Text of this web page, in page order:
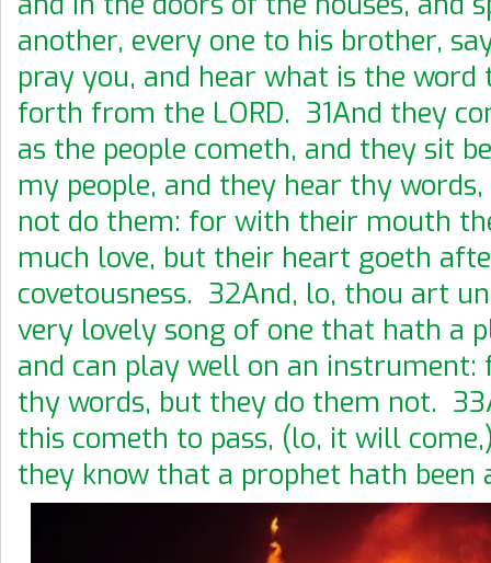
another, every one to his brother,
pray you, and hear what is the
forth from the LORD. 31And they
as the people cometh, and they sit
my people, and they hear thy
not do them: for with their mouth
much love, but their heart goeth
covetousness. 32And, lo, thou art
very lovely song of one that hath a
and can play well on an instrument:
thy words, but they do them not.
this cometh to pass, (lo, it will
they know that a prophet hath been